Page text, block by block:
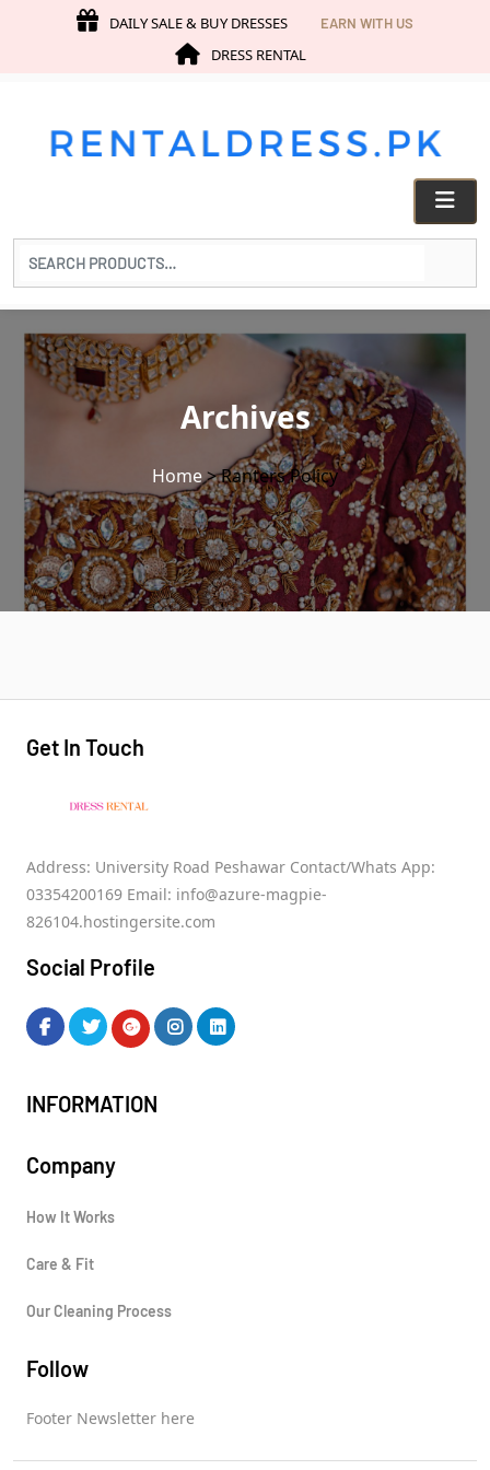
DAILY SALE & BUY DRESSES EARN WITH US
DRESS RENTAL
Search
for
products:
Archives
Home>Ranters Policy
Get In Touch
Address: University Road Peshawar Contact/Whats App:
03354200169 Email: info@azure-magpie-
826104.hostingersite.com
Social Profile
INFORMATION
Company
How It Works
Care & Fit
Our Cleaning Process
Follow
Footer Newsletter here